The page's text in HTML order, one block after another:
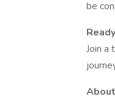
be
Join a